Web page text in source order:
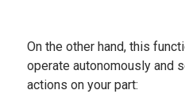
On the other hand, this
operate autonomously and
actions on your part: